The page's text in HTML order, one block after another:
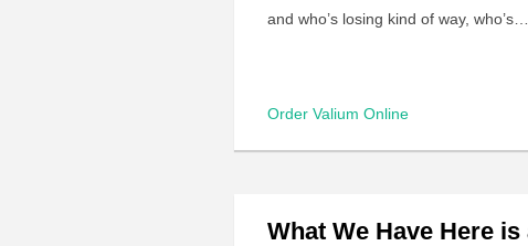
and who’s losing kind of way, who’s…
Order Valium Online
What We Have Here